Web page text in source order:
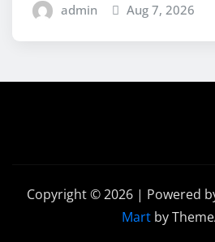
admin Aug 7, 2026
Copyright © 2026 | Powered
Mart by